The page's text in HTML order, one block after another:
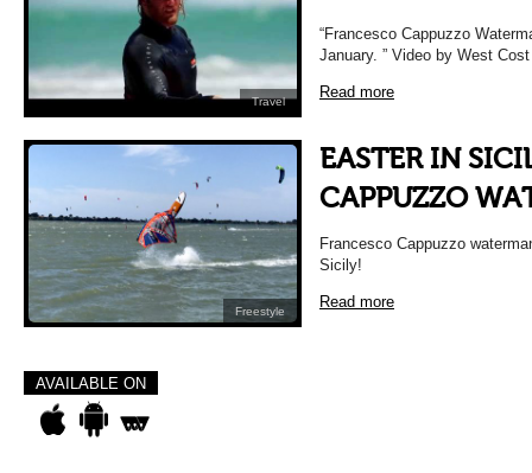
Travel
“Francesco Cappuzzo
January. ” Video by West
Read more
Freestyle
EASTER IN
CAPPUZZO
Francesco Cappuzzo
Sicily!
Read more
AVAILABLE ON